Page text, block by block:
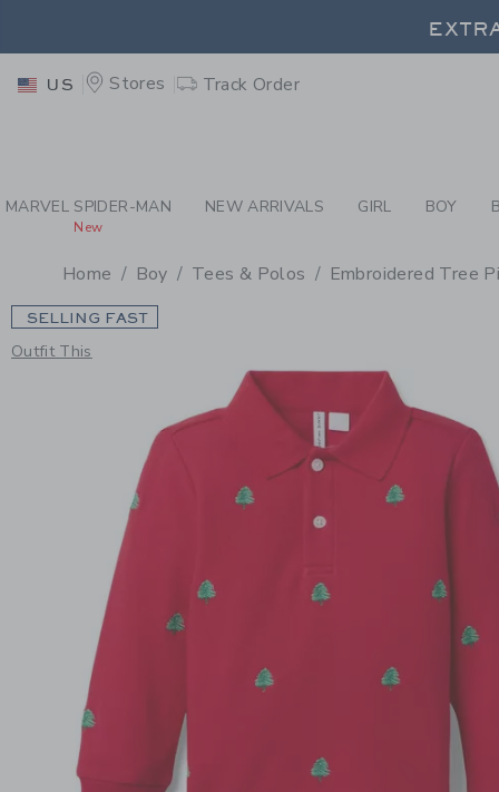
-
US Stores Track Order
MARVEL SPIDER-MAN
New
NEW ARRIVALS GIRL BOY
Home Boy Tees & Polos Embroidered Tree
SELLING FAST
Outfit This